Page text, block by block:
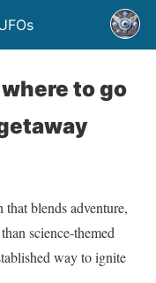
to go
blends adventure,
science-themed
way to ignite